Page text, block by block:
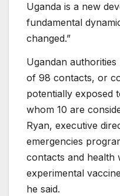
Uganda is a new
fundamental
changed.”
Ugandan
of 98 contacts, or
potentially exposed
whom 10 are
Ryan, executive
emergencies
contacts and
experimental
he said.